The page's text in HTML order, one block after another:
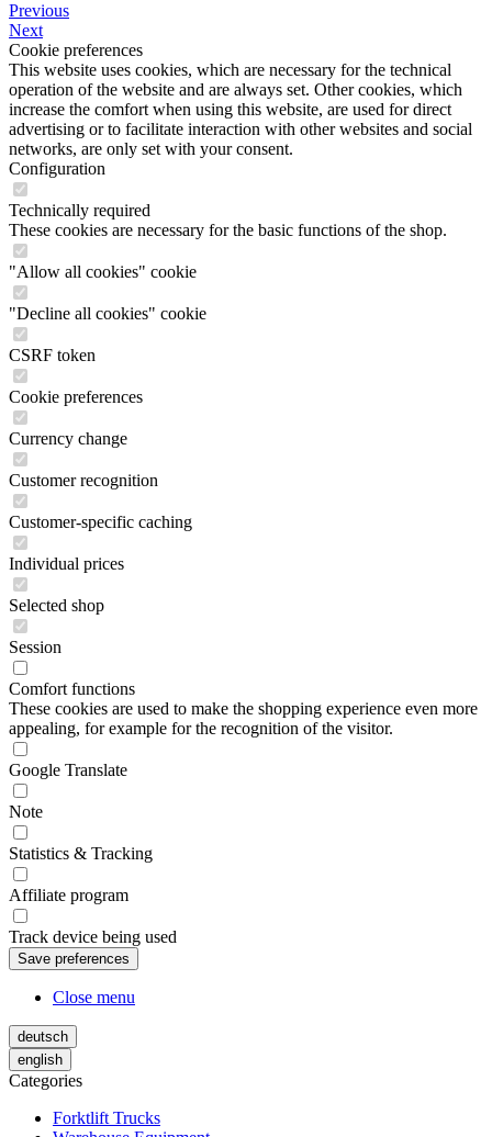
Previous
Next
Cookie preferences
This website uses cookies, which are necessary for the technical
operation of the website and are always set. Other cookies, which
increase the comfort when using this website, are used for direct
advertising or to facilitate interaction with other websites and social
networks, are only set with your consent.
Configuration
Technically required
These cookies are necessary for the basic functions of the shop.
"Allow all cookies" cookie
"Decline all cookies" cookie
CSRF token
Cookie preferences
Currency change
Customer recognition
Customer-specific caching
Individual prices
Selected shop
Session
Comfort functions
These cookies are used to make the shopping experience even more
appealing, for example for the recognition of the visitor.
Google Translate
Note
Statistics & Tracking
Affiliate program
Track device being used
Close menu
deutsch
english
Categories
Forktlift Trucks